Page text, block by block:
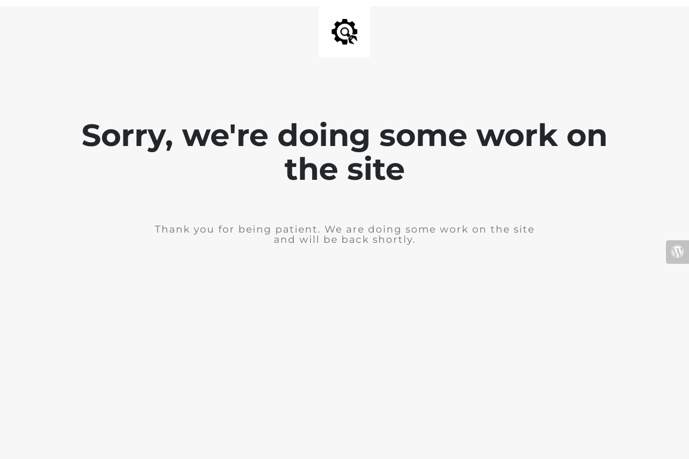
Sorry, we're doing some work on
the site
Thank you for being patient. We are doing some work on the site
and will be back shortly.